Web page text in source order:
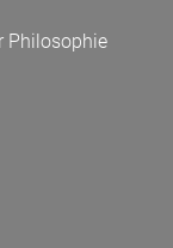
Philosophie